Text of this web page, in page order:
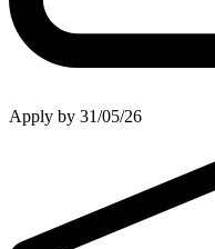
Apply by 31/05/26